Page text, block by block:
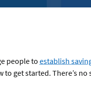
people to establish
get started. There’s no